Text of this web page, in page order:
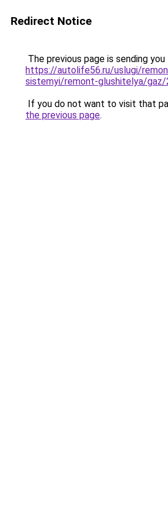
Redirect Notice
The previous page is sending
https://autolife56.ru/uslugi/
sistemyi/remont-glushitelya/gaz/
If you do not want to visit that
the previous page.